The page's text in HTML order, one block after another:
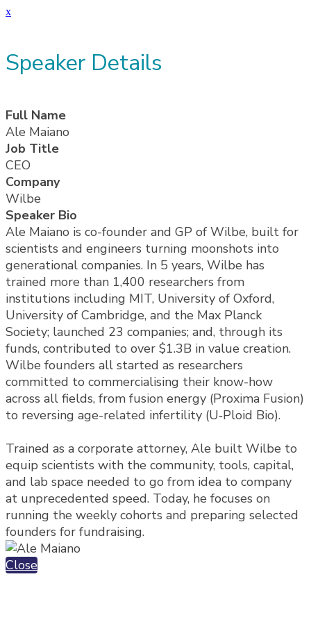
x
Speaker Details
Full Name
Ale Maiano
Job Title
CEO
Company
Wilbe
Speaker Bio
Ale Maiano is co-founder and GP of Wilbe, built for
scientists and engineers turning moonshots into
generational companies. In 5 years, Wilbe has
trained more than 1,400 researchers from
institutions including MIT, University of Oxford,
University of Cambridge, and the Max Planck
Society; launched 23 companies; and, through its
funds, contributed to over $1.3B in value creation.
Wilbe founders all started as researchers
committed to commercialising their know-how
across all fields, from fusion energy (Proxima Fusion)
to reversing age-related infertility (U‑Ploid Bio).
Trained as a corporate attorney, Ale built Wilbe to
equip scientists with the community, tools, capital,
and lab space needed to go from idea to company
at unprecedented speed. Today, he focuses on
running the weekly cohorts and preparing selected
founders for fundraising.
Close